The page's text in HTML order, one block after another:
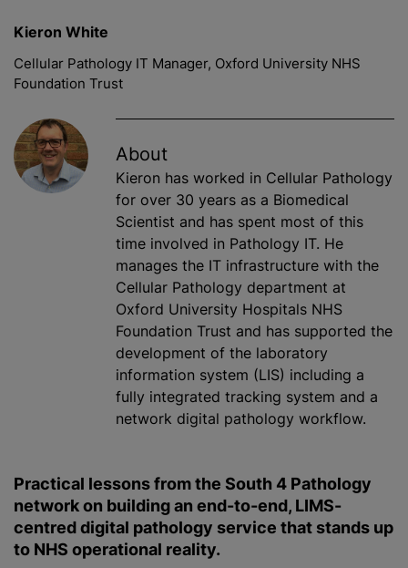
Kieron White
Cellular Pathology IT Manager, Oxford University NHS
Foundation Trust
About
Kieron has worked in Cellular Pathology
for over 30 years as a Biomedical
Scientist and has spent most of this
time involved in Pathology IT. He
manages the IT infrastructure with the
Cellular Pathology department at
Oxford University Hospitals NHS
Foundation Trust and has supported the
development of the laboratory
information system (LIS) including a
fully integrated tracking system and a
network digital pathology workflow.
Practical lessons from the South 4 Pathology
network on building an end-to-end, LIMS-
centred digital pathology service that stands up
to NHS operational reality.